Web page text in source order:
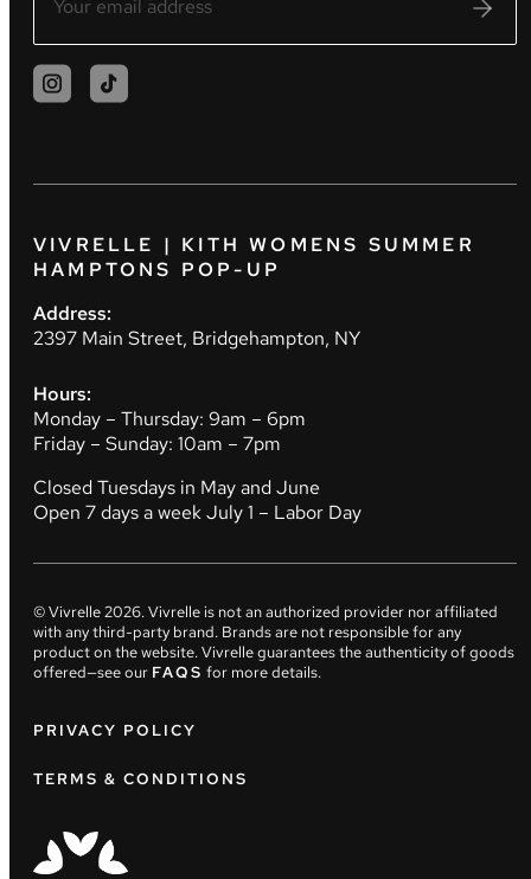
VIVRELLE | KITH WOMENS SUMMER
HAMPTONS POP-UP
Address:
2397 Main Street, Bridgehampton, NY
Hours:
Monday – Thursday: 9am – 6pm
Friday – Sunday: 10am – 7pm
Closed Tuesdays in May and June
Open 7 days a week July 1 – Labor Day
© Vivrelle2026. Vivrelle is not an authorized provider nor affiliated
with any third-party brand. Brands are not responsible for any
product on the website. Vivrelle guarantees the authenticity of goods
offered—see our FAQS for more details.
PRIVACY POLICY
TERMS & CONDITIONS